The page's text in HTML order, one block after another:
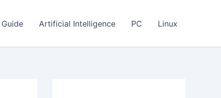
Guide Artificial Intelligence PC Linux